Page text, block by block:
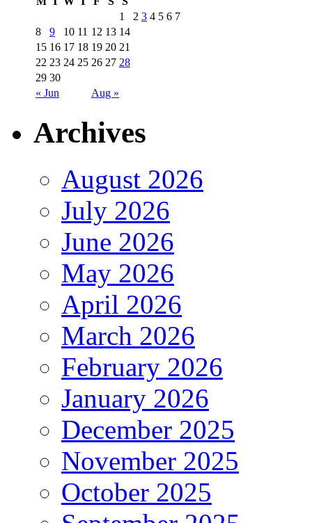
« Jun Aug »
1 2 3 4 5 6 7
8
9 10 11 12 13 14
15 16 17 18 19 20 21
22 23 24 25 26 27 28
29 30
Archives
August 2026
July 2026
June 2026
May 2026
April 2026
March 2026
February 2026
January 2026
December 2025
November 2025
October 2025